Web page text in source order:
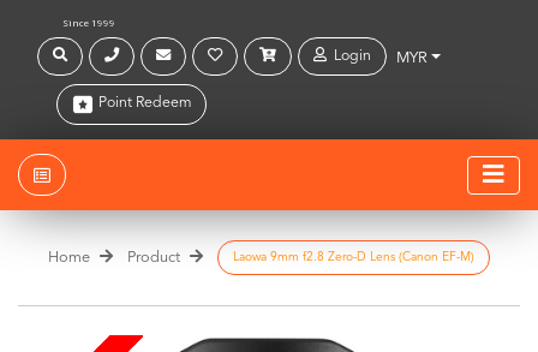
Since 1999
Login MYR
Point Redeem
Home Product Laowa 9mm f2.8 Zero-D Lens (Canon EF-M)